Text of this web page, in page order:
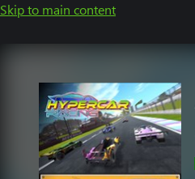
Skip to main content